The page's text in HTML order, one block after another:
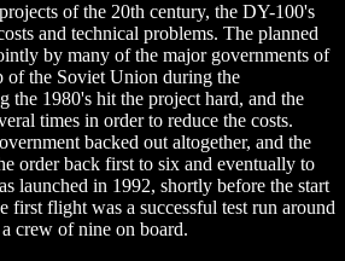
of the 20th century, the DY-100's
and technical problems. The planned
by many of the major governments of
of the Soviet Union during the
the 1980's hit the project hard, and the
times in order to reduce the costs.
backed out altogether, and the
order back first to six and eventually to
launched in 1992, shortly before the start
first flight was a successful test run around
crew of nine on board.